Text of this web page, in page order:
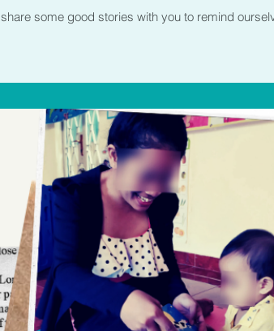
some good stories with you to remind